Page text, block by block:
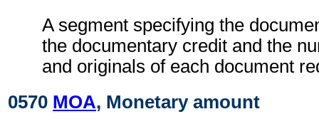
A segment specifying the
the documentary credit and the
and originals of each document
0570 MOA, Monetary amount